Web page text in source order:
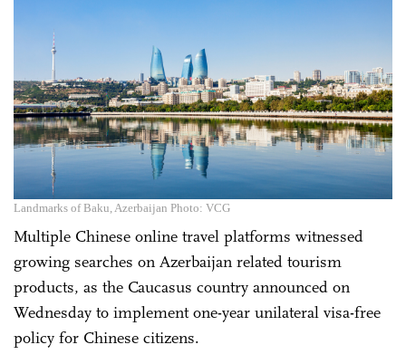
Landmarks of Baku, Azerbaijan Photo: VCG
Multiple Chinese online travel platforms witnessed
growing searches on Azerbaijan related tourism
products, as the Caucasus country announced on
Wednesday to implement one-year unilateral visa-free
policy for Chinese citizens.